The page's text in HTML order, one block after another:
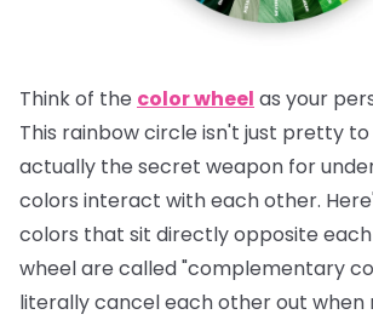
Think of the color wheel as your
This rainbow circle isn't just pretty
actually the secret weapon for
colors interact with each other.
colors that sit directly opposite
wheel are called "complementary
literally cancel each other out when